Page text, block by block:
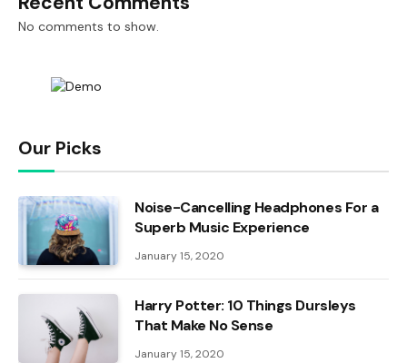
No comments to show.
Our Picks
Noise-Cancelling Headphones For a
Superb Music Experience
January 15, 2020
Harry Potter: 10 Things Dursleys
That Make No Sense
January 15, 2020